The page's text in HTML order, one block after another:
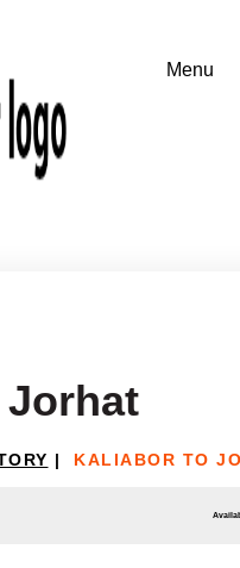
| KALIABOR TO